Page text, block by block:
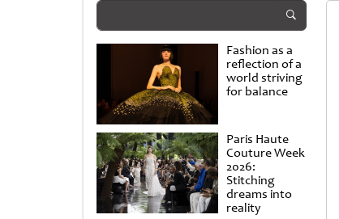
savings and
family
experiences
Fashion as a
reflection of a
world striving
for balance
Paris Haute
Couture Week
2026:
Stitching
dreams into
reality